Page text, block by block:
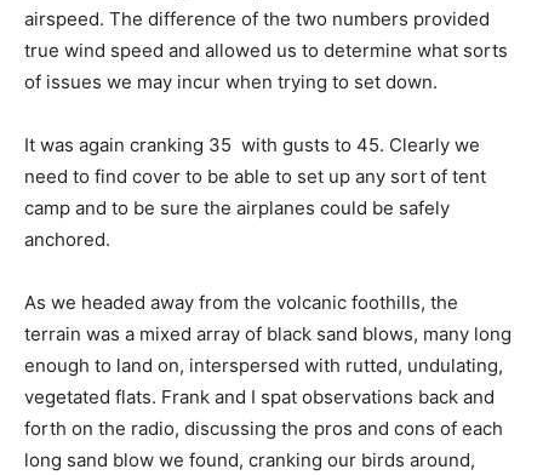
airspeed. The difference of the two numbers provided
true wind speed and allowed us to determine what sorts
of issues we may incur when trying to set down.
It was again cranking 35 with gusts to 45. Clearly we
need to find cover to be able to set up any sort of tent
camp and to be sure the airplanes could be safely
anchored.
As we headed away from the volcanic foothills, the
terrain was a mixed array of black sand blows, many long
enough to land on, interspersed with rutted, undulating,
vegetated flats. Frank and I spat observations back and
forth on the radio, discussing the pros and cons of each
long sand blow we found, cranking our birds around,